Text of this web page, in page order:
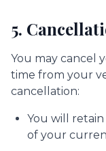
5.
You may cancel
time from your
cancellation:
You will
of your